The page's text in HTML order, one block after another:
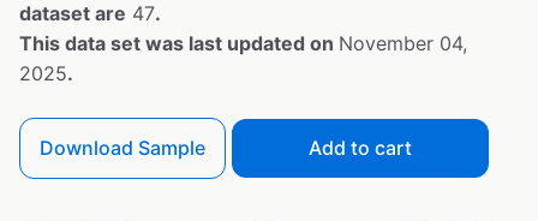
dataset are 47.
This data set was last updated on November 04,
2025.
Download Sample Add to cart